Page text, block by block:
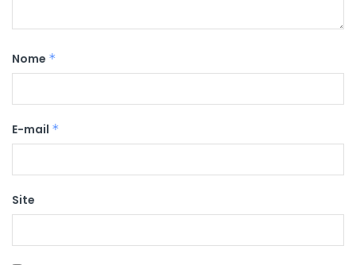
Nome *
E-mail *
Site